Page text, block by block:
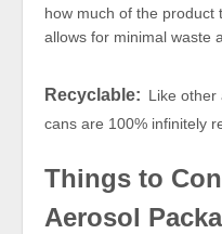
how much of the product
allows for minimal waste
Recyclable: Like other
cans are 100% infinitely
Things to
Aerosol